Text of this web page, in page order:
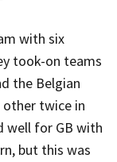
with six
took-on teams
the Belgian
other twice in
well for GB with
but this was